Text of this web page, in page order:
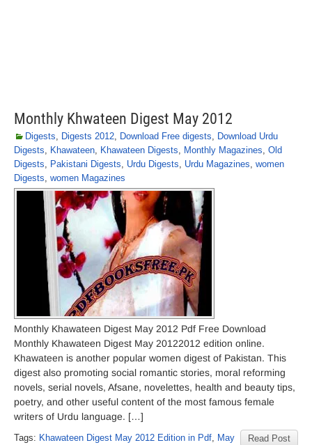
Monthly Khwateen Digest May 2012
Digests, Digests 2012, Download Free digests, Download Urdu
Digests, Khawateen, Khawateen Digests, Monthly Magazines, Old
Digests, Pakistani Digests, Urdu Digests, Urdu Magazines, women
Digests, women Magazines
Monthly Khawateen Digest May 2012 Pdf Free Download
Monthly Khawateen Digest May 20122012 edition online.
Khawateen is another popular women digest of Pakistan. This
digest also promoting social romantic stories, moral reforming
novels, serial novels, Afsane, novelettes, health and beauty tips,
poetry, and other useful content of the most famous female
writers of Urdu language. […]
Read Post
Tags: Khawateen Digest May 2012 Edition in Pdf, May